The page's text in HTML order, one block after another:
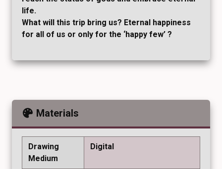
life.
What will this trip bring us? Eternal happiness
for all of us or only for the ‘happy few’ ?
Materials
Drawing
Medium
Digital